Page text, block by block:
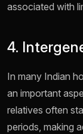
associated with
4.
In many Indian
an important
relatives often
periods, making